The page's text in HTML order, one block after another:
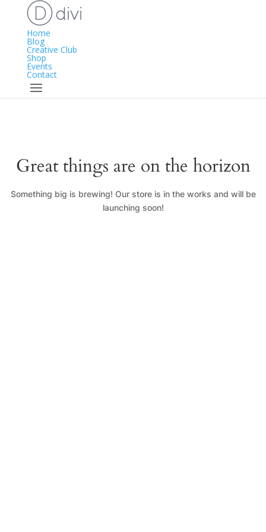
Home
Blog
Creative Club
Shop
Events
Contact
Great things are on the horizon
Something big is brewing! Our store is in the works and will be
launching soon!